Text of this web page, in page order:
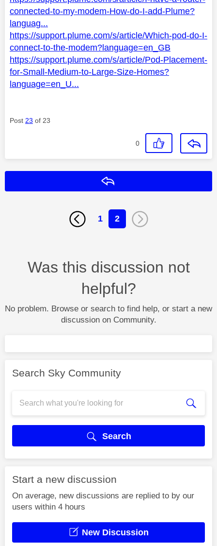
connected-to-my-modem-How-do-I-add-Plume?
languag...
https://support.plume.com/s/article/Which-pod-do-I-
connect-to-the-modem?language=en_GB
https://support.plume.com/s/article/Pod-Placement-
for-Small-Medium-to-Large-Size-Homes?
language=en_U...
Post 23 of 23
0
1 2
Was this discussion not
helpful?
No problem. Browse or search to find help, or start a new
discussion on Community.
Search Sky Community
Search
Start a new discussion
On average, new discussions are replied to by our
users within 4 hours
New Discussion